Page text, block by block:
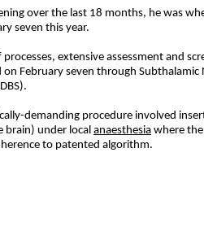
over the last 18 months, he was
seven this year.
extensive assessment and
on February seven through Subthalamic
demanding procedure involved
brain) under local anaesthesia where
to patented algorithm.